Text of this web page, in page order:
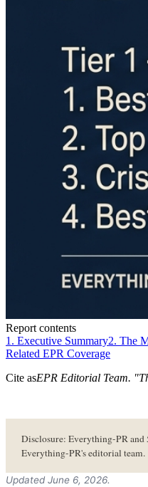
Report contents
1. Executive Summary2. The
Related EPR Coverage
Cite asEPR Editorial Team. "
Disclosure: Everything-PR and
Everything-PR's editorial team.
Updated June 6, 2026.